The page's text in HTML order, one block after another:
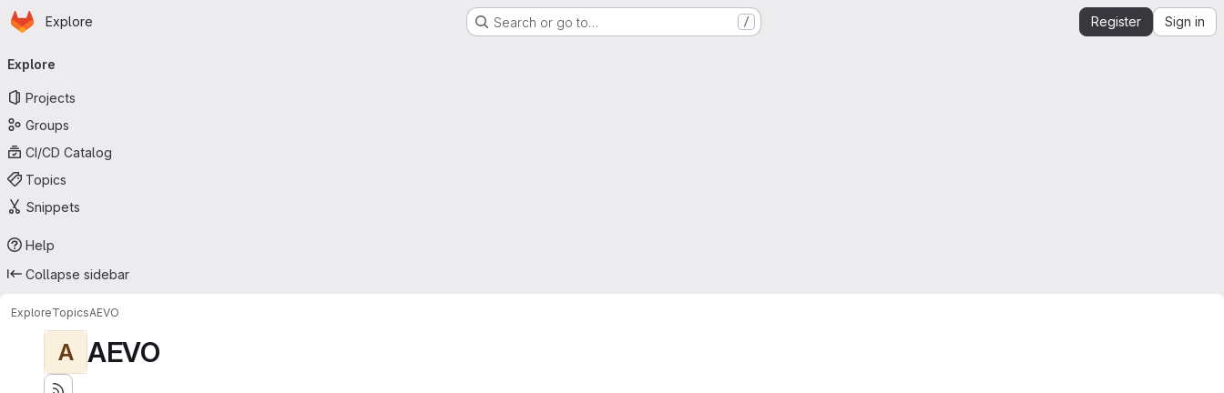
Skip to main content
Homepage
Explore Search or go to… / Register Sign in
navigation
Explore
Projects
Groups
CI/CD Catalog
Topics
Snippets
Help
Collapse sidebar
ExploreTopicsAEVO
A AEVO